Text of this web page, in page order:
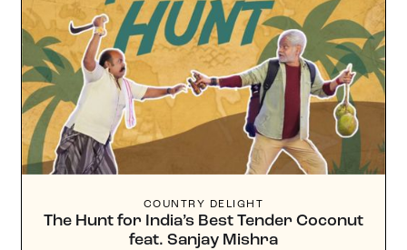
COUNTRY DELIGHT
The Hunt for India’s Best Tender Coconut
feat. Sanjay Mishra